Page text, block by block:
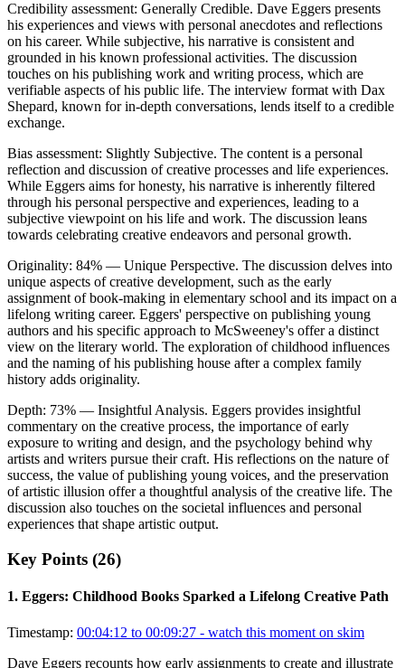
Credibility assessment: Generally Credible. Dave Eggers presents
his experiences and views with personal anecdotes and reflections
on his career. While subjective, his narrative is consistent and
grounded in his known professional activities. The discussion
touches on his publishing work and writing process, which are
verifiable aspects of his public life. The interview format with Dax
Shepard, known for in-depth conversations, lends itself to a credible
exchange.
Bias assessment: Slightly Subjective. The content is a personal
reflection and discussion of creative processes and life experiences.
While Eggers aims for honesty, his narrative is inherently filtered
through his personal perspective and experiences, leading to a
subjective viewpoint on his life and work. The discussion leans
towards celebrating creative endeavors and personal growth.
Originality: 84% — Unique Perspective. The discussion delves into
unique aspects of creative development, such as the early
assignment of book-making in elementary school and its impact on a
lifelong writing career. Eggers' perspective on publishing young
authors and his specific approach to McSweeney's offer a distinct
view on the literary world. The exploration of childhood influences
and the naming of his publishing house after a complex family
history adds originality.
Depth: 73% — Insightful Analysis. Eggers provides insightful
commentary on the creative process, the importance of early
exposure to writing and design, and the psychology behind why
artists and writers pursue their craft. His reflections on the nature of
success, the value of publishing young voices, and the preservation
of artistic illusion offer a thoughtful analysis of the creative life. The
discussion also touches on the societal influences and personal
experiences that shape artistic output.
Key Points (26)
1. Eggers: Childhood Books Sparked a Lifelong Creative Path
Timestamp: 00:04:12 to 00:09:27 - watch this moment on skim
Dave Eggers recounts how early assignments to create and illustrate